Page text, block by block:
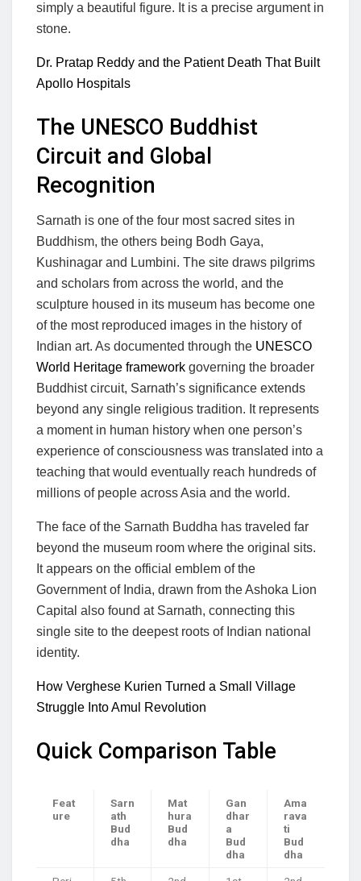
simply a beautiful figure. It is a precise argument in
stone.
Dr. Pratap Reddy and the Patient Death That Built
Apollo Hospitals
The UNESCO Buddhist
Circuit and Global
Recognition
Sarnath is one of the four most sacred sites in
Buddhism, the others being Bodh Gaya,
Kushinagar and Lumbini. The site draws pilgrims
and scholars from across the world, and the
sculpture housed in its museum has become one
of the most reproduced images in the history of
Indian art. As documented through the UNESCO
World Heritage framework governing the broader
Buddhist circuit, Sarnath’s significance extends
beyond any single religious tradition. It represents
a moment in human history when one person’s
experience of consciousness was translated into a
teaching that would eventually reach hundreds of
millions of people across Asia and the world.
The face of the Sarnath Buddha has traveled far
beyond the museum room where the original sits.
It appears on the official emblem of the
Government of India, drawn from the Ashoka Lion
Capital also found at Sarnath, connecting this
single site to the deepest roots of Indian national
identity.
How Verghese Kurien Turned a Small Village
Struggle Into Amul Revolution
Quick Comparison Table
Feat
ure
Sarn
ath
Bud
dha
Mat
hura
Bud
dha
Gan
dhar
a
Bud
dha
Ama
rava
ti
Bud
dha